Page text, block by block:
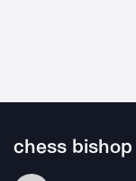
chess bishop